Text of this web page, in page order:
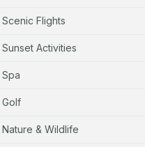
Scenic Flights
Sunset Activities
Spa
Golf
Nature & Wildlife